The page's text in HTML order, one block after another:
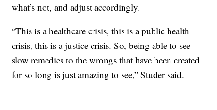
what’s not, and adjust accordingly.
“This is a healthcare crisis, this is a public health
crisis, this is a justice crisis. So, being able to see
slow remedies to the wrongs that have been created
for so long is just amazing to see,” Studer said.